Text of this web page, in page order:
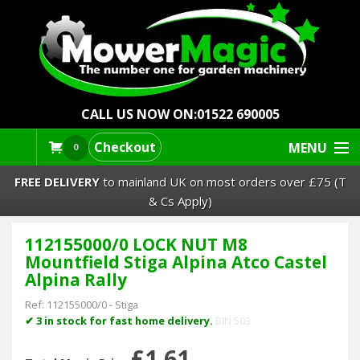
CALL US NOW ON:01522 690005
0 Checkout MENU
Lawn Mowers & Ride-Ons
Robot Mowers
Strimmers Brushcutters
FREE DELIVERYto mainland UK on most orders over £75 (T
& Cs Apply)
112155000/0 LOCK NUT M8
Mountfield Stiga Alpina Atco Castel
Alpina Rally
Ref: 112155000/0- Stiga
✔ 3 in stock for fast home delivery. BIN 503